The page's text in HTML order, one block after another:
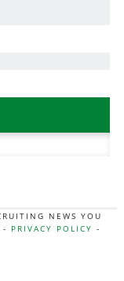
NEWS YOU
- PRIVACY POLICY -